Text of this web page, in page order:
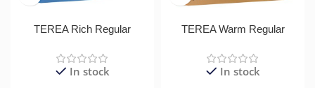
TEREA Rich Regular
In stock
TEREA Warm Regular
In stock